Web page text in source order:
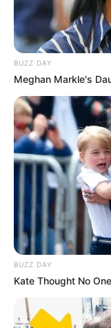
its seeds which
acids. However,
with nutrients and
1. Nutritional
BUZZ DAY
Meghan Markle's
BUZZ DAY
Kate Thought No